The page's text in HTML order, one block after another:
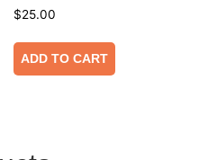
$25.00
ADD TO CART